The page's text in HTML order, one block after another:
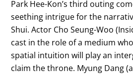
Park Hee-Kon’s third outing
seething intrigue for the
Shui. Actor Cho Seung-Woo
cast in the role of a medium
spatial intuition will play an
claim the throne. Myung Dang